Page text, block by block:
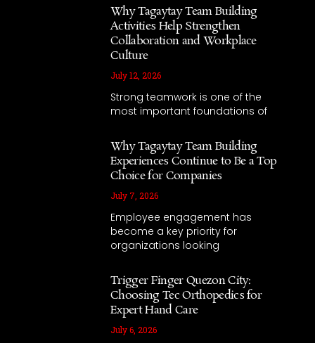
Why Tagaytay Team Building
Activities Help Strengthen
Collaboration and Workplace
Culture
July 12, 2026
Strong teamwork is one of the
most important foundations of
Why Tagaytay Team Building
Experiences Continue to Be a Top
Choice for Companies
July 7, 2026
Employee engagement has
become a key priority for
organizations looking
Trigger Finger Quezon City:
Choosing Tec Orthopedics for
Expert Hand Care
July 6, 2026